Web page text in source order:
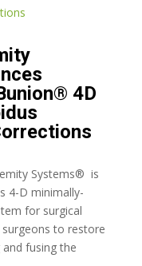
4D
Systems® is
4-D minimally-
for surgical
to restore
fusing the